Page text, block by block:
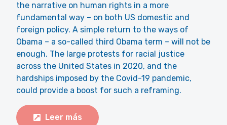
the narrative on human rights in a more
fundamental way – on both US domestic and
foreign policy. A simple return to the ways of
Obama – a so-called third Obama term – will not be
enough. The large protests for racial justice
across the United States in 2020, and the
hardships imposed by the Covid-19 pandemic,
could provide a boost for such a reframing.
Leer más